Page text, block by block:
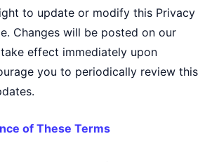
to update or modify this Privacy
Changes will be posted on our
effect immediately upon
you to periodically review this
of These Terms